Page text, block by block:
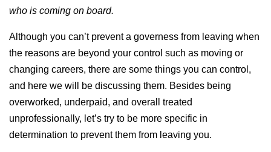
who is coming on board.
Although you can’t prevent a governess from leaving when
the reasons are beyond your control such as moving or
changing careers, there are some things you can control,
and here we will be discussing them. Besides being
overworked, underpaid, and overall treated
unprofessionally, let’s try to be more specific in
determination to prevent them from leaving you.